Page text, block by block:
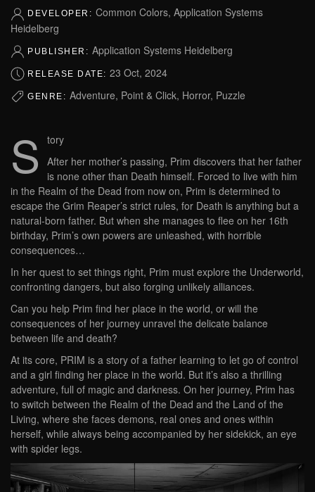
DEVELOPER: Common Colors, Application Systems
Heidelberg
PUBLISHER: Application Systems Heidelberg
RELEASE DATE: 23 Oct, 2024
GENRE: Adventure, Point & Click, Horror, Puzzle
S
tory
After her mother’s passing, Prim discovers that her father
is none other than Death himself. Forced to live with him
in the Realm of the Dead from now on, Prim is determined to
escape the Grim Reaper’s strict rules, for Death is anything but a
natural-born father. But when she manages to flee on her 16th
birthday, Prim’s own powers are unleashed, with horrible
consequences…
In her quest to set things right, Prim must explore the Underworld,
confronting dangers, but also forging unlikely alliances.
Can you help Prim find her place in the world, or will the
consequences of her journey unravel the delicate balance
between life and death?
At its core, PRIM is a story of a father learning to let go of control
and a girl finding her place in the world. But it’s also a thrilling
adventure, full of magic and darkness. On her journey, Prim has
to switch between the Realm of the Dead and the Land of the
Living, where she faces demons, real ones and ones within
herself, while always being accompanied by her sidekick, an eye
with spider legs.